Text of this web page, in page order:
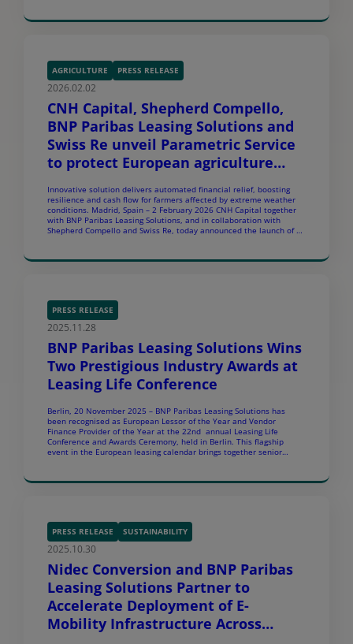
customers with financing solutions. Under this agreement, BNP
AGRICULTURE PRESS RELEASE
2026.02.02
CNH Capital, Shepherd Compello,
BNP Paribas Leasing Solutions and
Swiss Re unveil Parametric Service
to protect European agriculture
challenges
Innovative solution delivers automated financial relief, boosting
resilience and cash flow for farmers affected by extreme weather
conditions. Madrid, Spain – 2 February 2026 CNH Capital together
with BNP Paribas Leasing Solutions, and in collaboration with
Shepherd Compello and Swiss Re, today announced the launch of an
PRESS RELEASE
2025.11.28
BNP Paribas Leasing Solutions Wins
Two Prestigious Industry Awards at
Leasing Life Conference
Berlin, 20 November 2025 – BNP Paribas Leasing Solutions has
been recognised as European Lessor of the Year and Vendor
Finance Provider of the Year at the 22nd annual Leasing Life
Conference and Awards Ceremony, held in Berlin. This flagship
event in the European leasing calendar brings together senior
PRESS RELEASE SUSTAINABILITY
2025.10.30
Nidec Conversion and BNP Paribas
Leasing Solutions Partner to
Accelerate Deployment of E-
Mobility Infrastructure Across